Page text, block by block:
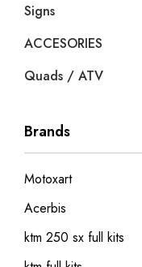
Signs
ACCESORIES
Quads / ATV
Brands
Motoxart
Acerbis
ktm 250 sx full kits